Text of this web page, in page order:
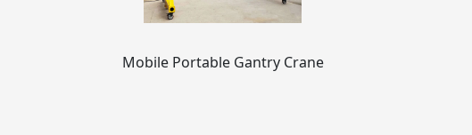
Mobile Portable Gantry Crane